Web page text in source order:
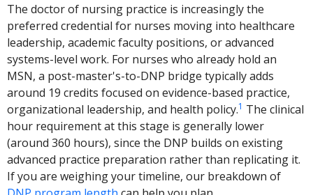
The doctor of nursing practice is increasingly the
preferred credential for nurses moving into healthcare
leadership, academic faculty positions, or advanced
systems-level work. For nurses who already hold an
MSN, a post-master's-to-DNP bridge typically adds
around 19 credits focused on evidence-based practice,
organizational leadership, and health policy.1 The clinical
hour requirement at this stage is generally lower
(around 360 hours), since the DNP builds on existing
advanced practice preparation rather than replicating it.
If you are weighing your timeline, our breakdown of